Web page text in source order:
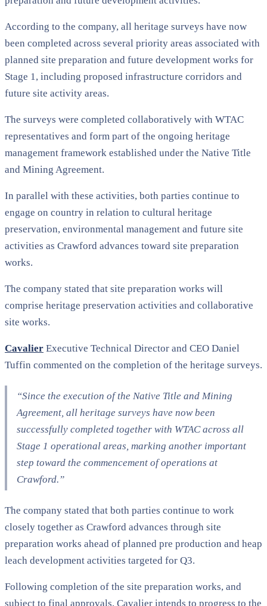
According to the company, all heritage surveys have now
been completed across several priority areas associated with
planned site preparation and future development works for
Stage 1, including proposed infrastructure corridors and
future site activity areas.
The surveys were completed collaboratively with WTAC
representatives and form part of the ongoing heritage
management framework established under the Native Title
and Mining Agreement.
In parallel with these activities, both parties continue to
engage on country in relation to cultural heritage
preservation, environmental management and future site
activities as Crawford advances toward site preparation
works.
The company stated that site preparation works will
comprise heritage preservation activities and collaborative
site works.
Cavalier Executive Technical Director and CEO Daniel
Tuffin commented on the completion of the heritage surveys.
“Since the execution of the Native Title and Mining
Agreement, all heritage surveys have now been
successfully completed together with WTAC across all
Stage 1 operational areas, marking another important
step toward the commencement of operations at
Crawford.”
The company stated that both parties continue to work
closely together as Crawford advances through site
preparation works ahead of planned pre production and heap
leach development activities targeted for Q3.
Following completion of the site preparation works, and
subject to final approvals, Cavalier intends to progress to the